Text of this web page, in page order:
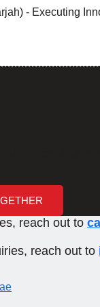
- Executing
reach out to
reach out to